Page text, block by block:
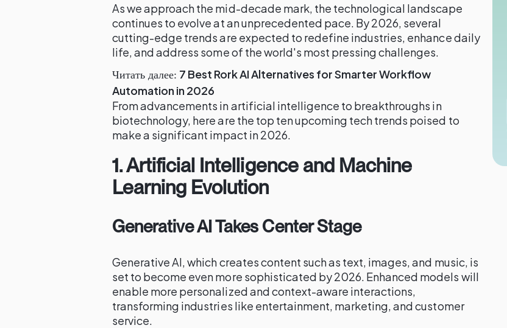
As we approach the mid-decade mark, the technological landscape
continues to evolve at an unprecedented pace. By 2026, several
cutting-edge trends are expected to redefine industries, enhance daily
life, and address some of the world's most pressing challenges.
Читать далее: 7 Best Rork AI Alternatives for Smarter Workflow
Automation in 2026
From advancements in artificial intelligence to breakthroughs in
biotechnology, here are the top ten upcoming tech trends poised to
make a significant impact in 2026.
1.Artificial Intelligence and Machine
Learning Evolution
Generative AI Takes Center Stage
Generative AI, which creates content such as text, images, and music, is
set to become even more sophisticated by 2026. Enhanced models will
enable more personalized and context-aware interactions,
transforming industries like entertainment, marketing, and customer
service.